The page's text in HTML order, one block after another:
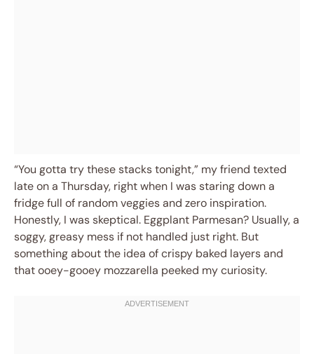
“You gotta try these stacks tonight,” my friend texted
late on a Thursday, right when I was staring down a
fridge full of random veggies and zero inspiration.
Honestly, I was skeptical. Eggplant Parmesan? Usually, a
soggy, greasy mess if not handled just right. But
something about the idea of crispy baked layers and
that ooey-gooey mozzarella peeked my curiosity.